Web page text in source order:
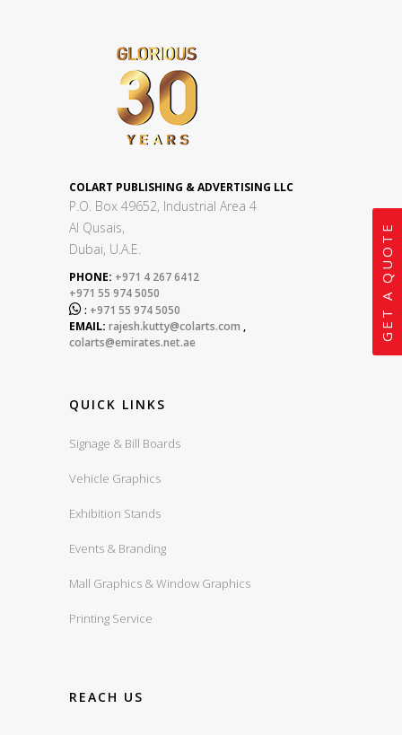
COLART PUBLISHING & ADVERTISING LLC
P.O. Box 49652, Industrial Area 4
Al Qusais,
Dubai, U.A.E.
PHONE: +971 4 267 6412
+971 55 974 5050
 : +971 55 974 5050
EMAIL: rajesh.kutty@colarts.com ,
colarts@emirates.net.ae
QUICK LINKS
Signage & Bill Boards
Vehicle Graphics
Exhibition Stands
Events & Branding
Mall Graphics & Window Graphics
Printing Service
REACH US
GET A QUOTE